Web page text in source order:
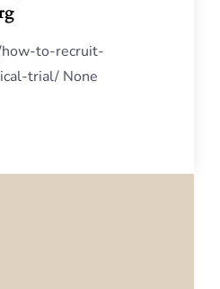
how-to-recruit-
trial/ None